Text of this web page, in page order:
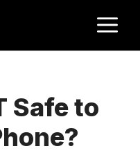
Safe to